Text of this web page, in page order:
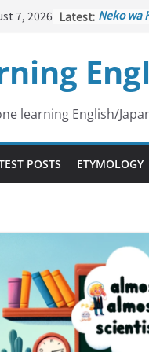
7, 2026 Latest: Neko wa
with
Tazan no
Lesson)
Kōkai
–
Jinsei
谷あり –
learning English/
POSTS ETYMOLOGY